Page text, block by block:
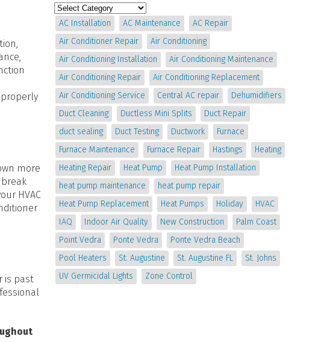
more
HVAC
is past
AC Installation AC Maintenance
AC Repair
Air Conditioner Repair
Air Conditioning
Air Conditioning Installation
Air Conditioning Maintenance
Air Conditioning Repair
Air Conditioning Replacement
Air Conditioning Service
Central AC repair
Dehumidifiers
Duct Cleaning
Ductless Mini Splits
Duct Repair
duct sealing
Duct Testing Ductwork
Furnace
Furnace Maintenance
Furnace Repair Hastings
Heating
Heating Repair
Heat Pump
Heat Pump Installation
heat pump maintenance
heat pump repair
Heat Pump Replacement
Heat Pumps Holiday
HVAC
IAQ
Indoor Air Quality New Construction
Palm Coast
Point Vedra
Ponte Vedra
Ponte Vedra Beach
Pool Heaters
St. Augustine St. Augustine FL
St. Johns
UV Germicidal Lights
Zone Control